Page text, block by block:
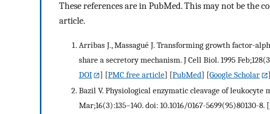
These references are in PubMed. This may not be the
article.
Arribas J., Massagué J. Transforming growth factor-
share a secretory mechanism. J Cell Biol. 1995
DOI
] [PMC free article] [PubMed] [Google Scholar
]
Bazil V. Physiological enzymatic cleavage of leukocyte
Mar;16(3):135–140. doi: 10.1016/0167-5699(95)80130-8. [